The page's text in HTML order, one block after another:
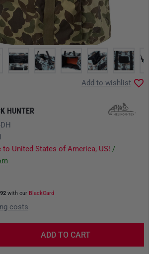
HUNTER
Add to wishlist
to United States of America, US! /
with our BlackCard
costs
ADD TO CART